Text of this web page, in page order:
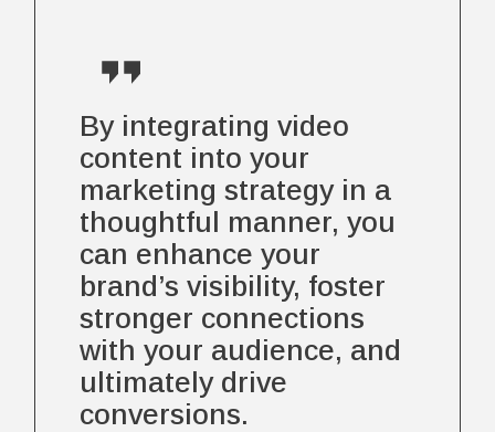
By integrating video
content into your
marketing strategy in a
thoughtful manner, you
can enhance your
brand’s visibility, foster
stronger connections
with your audience, and
ultimately drive
conversions.